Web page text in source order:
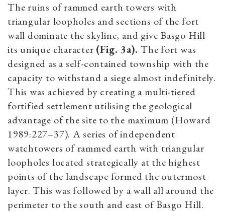
The ruins of rammed earth towers with
triangular loopholes and sections of the fort
wall dominate the skyline, and give Basgo Hill
its unique character (Fig. 3a). The fort was
designed as a self-contained township with the
capacity to withstand a siege almost indefinitely.
This was achieved by creating a multi-tiered
fortified settlement utilising the geological
advantage of the site to the maximum (Howard
1989:227–37). A series of independent
watchtowers of rammed earth with triangular
loopholes located strategically at the highest
points of the landscape formed the outermost
layer. This was followed by a wall all around the
perimeter to the south and east of Basgo Hill.